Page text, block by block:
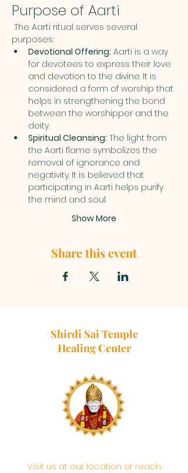
Purpose of Aarti
purposes:
Devotional Offering: Aarti is a way
for devotees to express their love
and devotion to the divine. It is
considered a form of worship that
helps in strengthening the bond
between the worshipper and the
deity.
Spiritual Cleansing: The light from
the Aarti flame symbolizes the
removal of ignorance and
negativity. It is believed that
participating in Aarti helps purify
the mind and soul.
Show More
Share this event
Shirdi Sai Temple
Healing Center
Visit us at our location or reach